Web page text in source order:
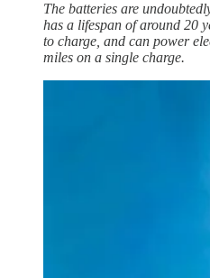
The batteries are
has a lifespan of around 20
to charge, and can power
miles on a single charge.